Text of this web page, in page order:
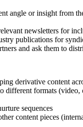
angle or insight from
newsletters for
publications for
and ask them to
derivative content
different formats (video,
sequences
content pieces